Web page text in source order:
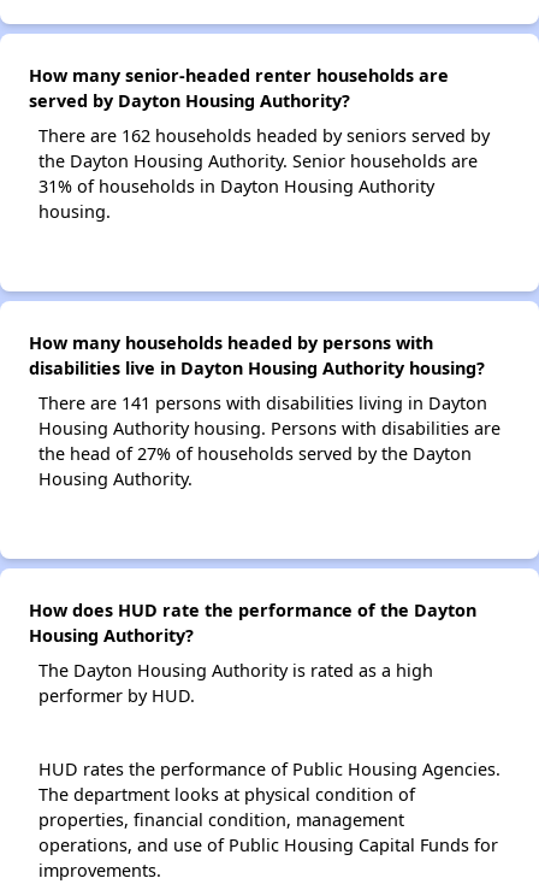
How many senior-headed renter households are
served by Dayton Housing Authority?
There are 162 households headed by seniors served by
the Dayton Housing Authority. Senior households are
31% of households in Dayton Housing Authority
housing.
How many households headed by persons with
disabilities live in Dayton Housing Authority housing?
There are 141 persons with disabilities living in Dayton
Housing Authority housing. Persons with disabilities are
the head of 27% of households served by the Dayton
Housing Authority.
How does HUD rate the performance of the Dayton
Housing Authority?
The Dayton Housing Authority is rated as a high
performer by HUD.
HUD rates the performance of Public Housing Agencies.
The department looks at physical condition of
properties, financial condition, management
operations, and use of Public Housing Capital Funds for
improvements.